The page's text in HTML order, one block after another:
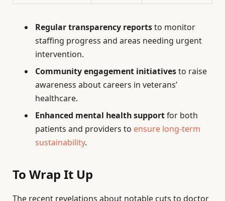
Regular transparency reportsto monitor
staffing progress and areas needing urgent
intervention.
Community engagement initiativesto raise
awareness about careers in veterans’
healthcare.
Enhanced mental health supportfor both
patients and providers to ensure long-term
sustainability.
To Wrap It Up
The recent revelations about notable cuts to doctor